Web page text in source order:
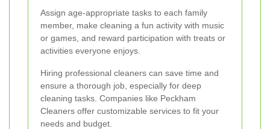
Assign age-appropriate tasks to each family
member, make cleaning a fun activity with music
or games, and reward participation with treats or
activities everyone enjoys.
Hiring professional cleaners can save time and
ensure a thorough job, especially for deep
cleaning tasks. Companies like Peckham
Cleaners offer customizable services to fit your
needs and budget.